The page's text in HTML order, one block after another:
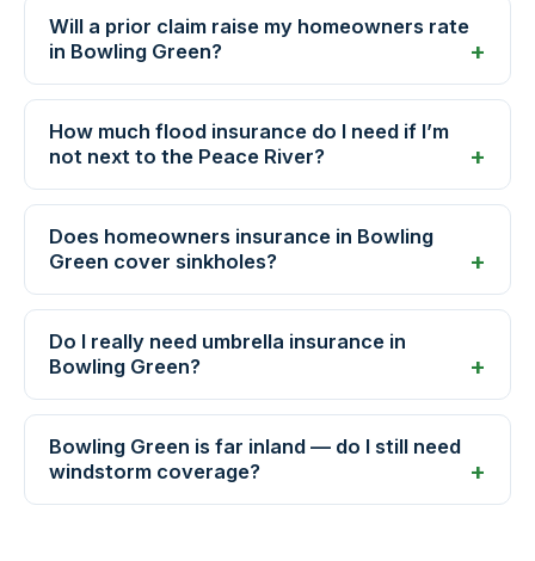
Will a prior claim raise my homeowners rate
in Bowling Green?
How much flood insurance do I need if I’m
not next to the Peace River?
Does homeowners insurance in Bowling
Green cover sinkholes?
Do I really need umbrella insurance in
Bowling Green?
Bowling Green is far inland — do I still need
windstorm coverage?